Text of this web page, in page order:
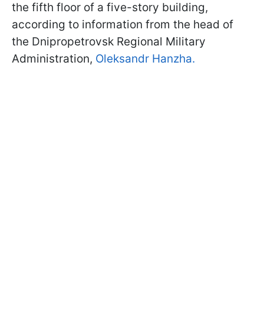
the fifth floor of a five-story building,
according to information from the head of
the Dnipropetrovsk Regional Military
Administration, Oleksandr Hanzha.